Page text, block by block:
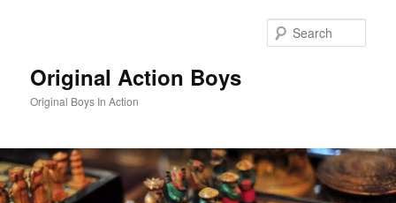
Original Action Boys
Original Boys In Action